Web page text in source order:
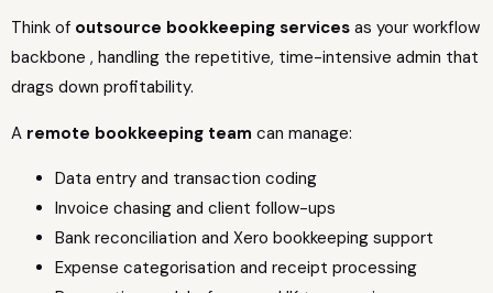
Think of outsource bookkeeping services as your workflow
backbone , handling the repetitive, time-intensive admin that
drags down profitability.
A remote bookkeeping team can manage:
Data entry and transaction coding
Invoice chasing and client follow-ups
Bank reconciliation and Xero bookkeeping support
Expense categorisation and receipt processing